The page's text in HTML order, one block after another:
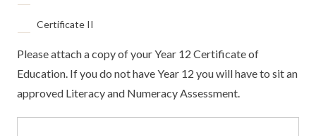
Certificate II
Please attach a copy of your Year 12 Certificate of
Education. If you do not have Year 12 you will have to sit an
approved Literacy and Numeracy Assessment.
File